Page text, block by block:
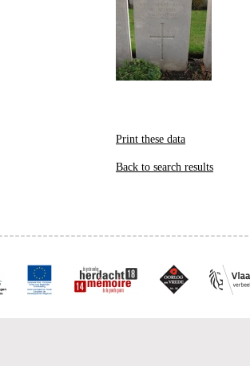
Print these data
Back to search results